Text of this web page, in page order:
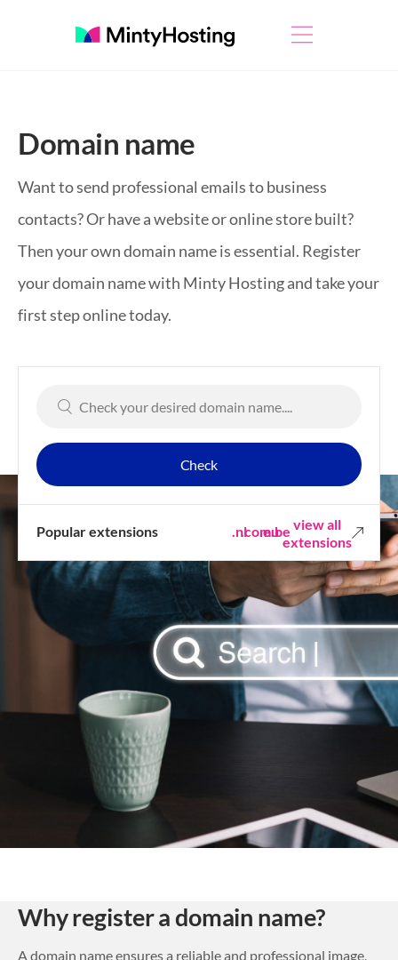
Domain name
Want to send professional emails to business
contacts? Or have a website or online store built?
Then your own domain name is essential. Register
your domain name with Minty Hosting and take your
first step online today.
Check
Popular extensions .nl.com
.eu.be view all
extensions
Why register a domain name?
A domain name ensures a reliable and professional image,